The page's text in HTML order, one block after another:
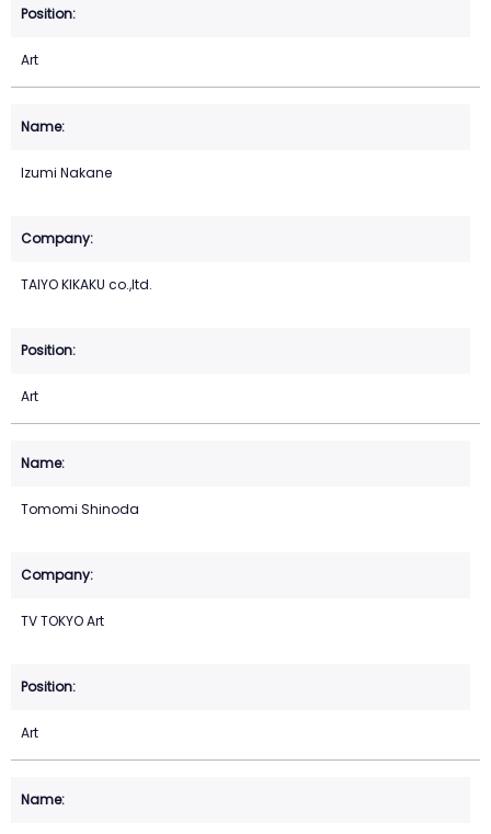
Art
Izumi Nakane
TAIYO KIKAKU co.,ltd.
Art
Tomomi Shinoda
TV TOKYO Art
Art